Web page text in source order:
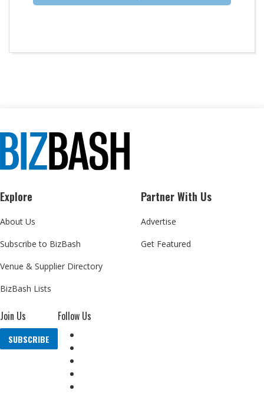
Explore
About Us
Subscribe to BizBash
Venue & Supplier Directory
BizBash Lists
Partner With Us
Advertise
Get Featured
Join Us
SUBSCRIBE
Follow Us